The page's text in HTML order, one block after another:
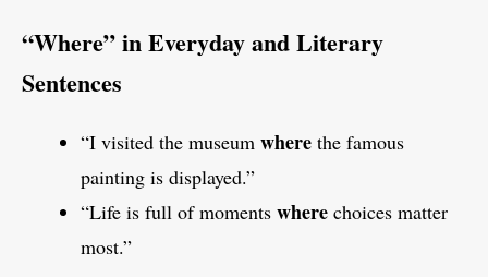
“Where” in Everyday and Literary
Sentences
“I visited the museum where the famous
painting is displayed.”
“Life is full of moments where choices matter
most.”